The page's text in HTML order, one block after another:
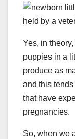
Yes, in
puppies in a
produce as
and this
that have
pregnancies.
So, when we